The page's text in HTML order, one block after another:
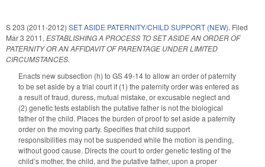
S 203 (2011-2012) SET ASIDE PATERNITY/CHILD SUPPORT (NEW). Filed
Mar 3 2011, ESTABLISHING A PROCESS TO SET ASIDE AN ORDER OF
PATERNITY OR AN AFFIDAVIT OF PARENTAGE UNDER LIMITED
CIRCUMSTANCES.
Enacts new subsection (h) to GS 49-14 to allow an order of paternity
to be set aside by a trial court if (1) the paternity order was entered as
a result of fraud, duress, mutual mistake, or excusable neglect and
(2) genetic tests establish the putative father is not the biological
father of the child. Places the burden of proof to set aside a paternity
order on the moving party. Specifies that child support
responsibilities may not be suspended while the motion is pending,
without good cause. Directs the court to order genetic testing of the
child’s mother, the child, and the putative father, upon a proper